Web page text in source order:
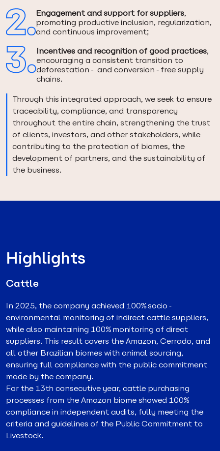
Engagement and support for suppliers,
promoting productive inclusion, regularization,
and continuous improvement;
Incentives and recognition of good practices,
encouraging a consistent transition to
deforestation- and conversion-free supply
chains.
Through this integrated approach, we seek to ensure
traceability, compliance, and transparency
throughout the entire chain, strengthening the trust
of clients, investors, and other stakeholders, while
contributing to the protection of biomes, the
development of partners, and the sustainability of
the business.
Highlights
Cattle
In 2025, the company achieved 100% socio-
environmental monitoring of indirect cattle suppliers,
while also maintaining 100% monitoring of direct
suppliers. This result covers the Amazon, Cerrado, and
all other Brazilian biomes with animal sourcing,
ensuring full compliance with the public commitment
made by the company.
For the 13th consecutive year, cattle purchasing
processes from the Amazon biome showed 100%
compliance in independent audits, fully meeting the
criteria and guidelines of the Public Commitment to
Livestock.